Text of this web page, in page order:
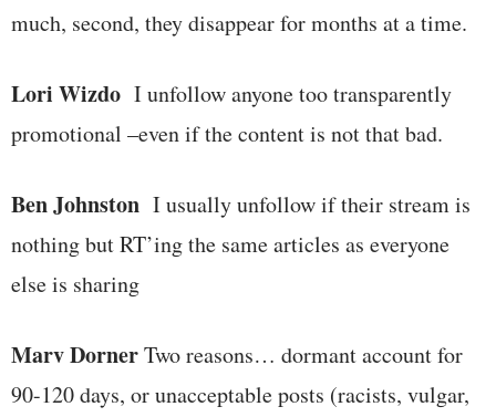
much, second, they disappear for months at a time.
Lori Wizdo I unfollow anyone too transparently
promotional –even if the content is not that bad.
Ben Johnston I usually unfollow if their stream is
nothing but RT’ing the same articles as everyone
else is sharing
Marv DornerTwo reasons… dormant account for
90-120 days, or unacceptable posts (racists, vulgar,